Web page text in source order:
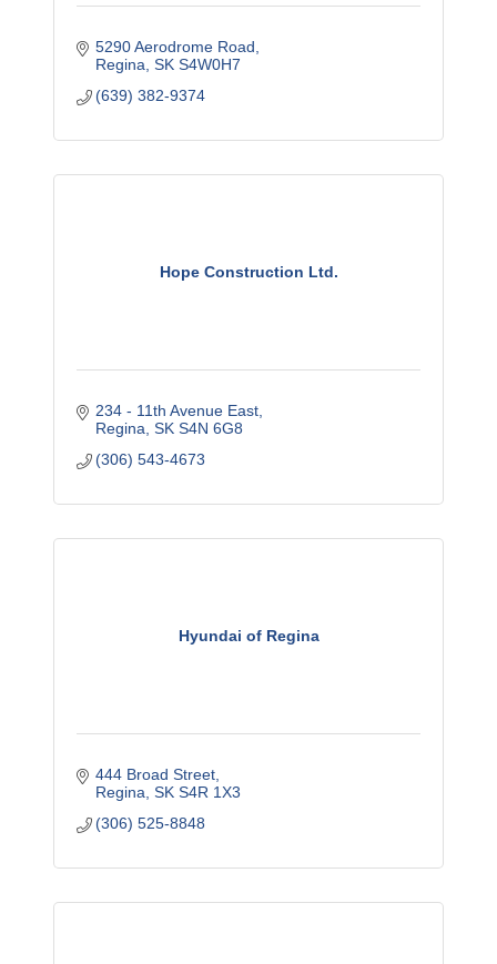
5290 Aerodrome Road
Regina SK S4W0H7
(639) 382-9374
Hope Construction Ltd.
234 - 11th Avenue East
Regina SK S4N 6G8
(306) 543-4673
Hyundai of Regina
444 Broad Street
Regina SK S4R 1X3
(306) 525-8848